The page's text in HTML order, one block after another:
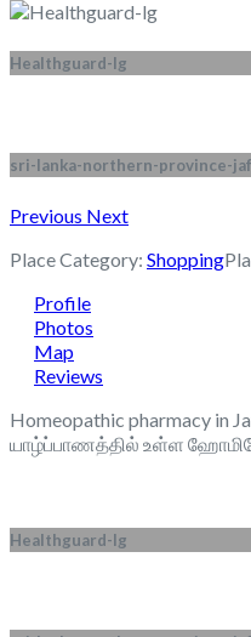
Healthguard-lg
sri-lanka-northern-province-
Previous Next
Place Category: Shopping
Profile
Photos
Map
Reviews
Homeopathic pharmacy in
யாழ்ப்பாணத்தில் உள்ள
Healthguard-lg